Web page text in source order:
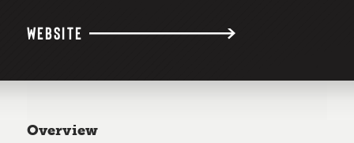
WEBSITE
Overview